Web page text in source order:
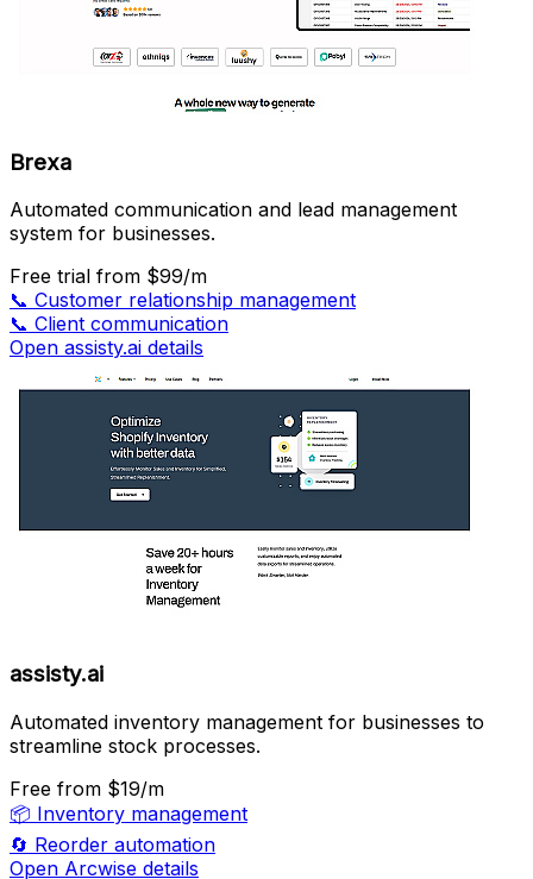
Brexa
Automated communication and lead management
system for businesses.
Free trial from $99/m
📞 Customer relationship management
📞 Client communication
Open assisty.ai details
assisty.ai
Automated inventory management for businesses to
streamline stock processes.
Free from $19/m
📦 Inventory management
🔄 Reorder automation
Open Arcwise details